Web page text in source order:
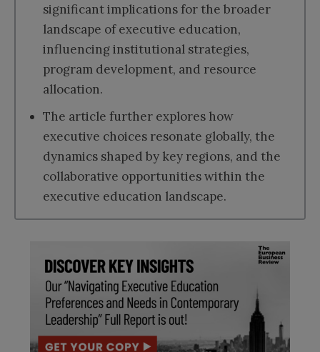
significant implications for the broader
landscape of executive education,
influencing institutional strategies,
program development, and resource
allocation.
The article further explores how
executive choices resonate globally, the
dynamics shaped by key regions, and the
collaborative opportunities within the
executive education landscape.